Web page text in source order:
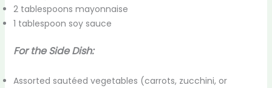
2 tablespoons mayonnaise
1 tablespoon soy sauce
For the Side Dish:
Assorted sautéed vegetables (carrots, zucchini, or